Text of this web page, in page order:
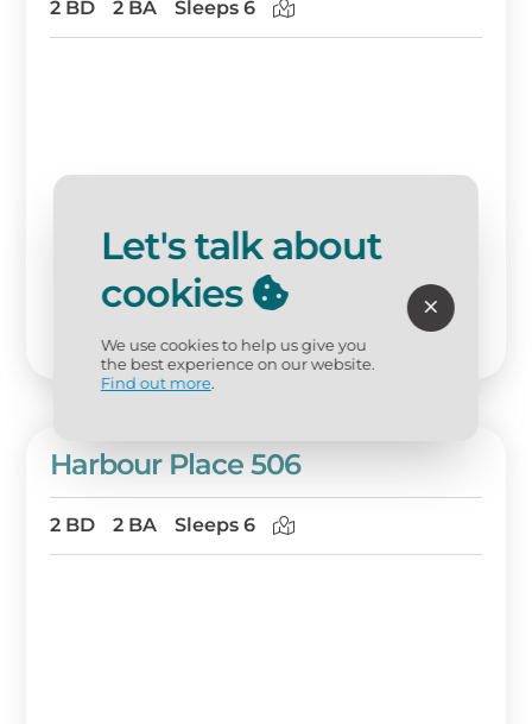
2 BD 2 BA Sleeps 6
Harbour Place 506
2 BD 2 BA Sleeps 6
Let's talk about
cookies
We use cookies to help us give you
the best experience on our website.
Find out more.